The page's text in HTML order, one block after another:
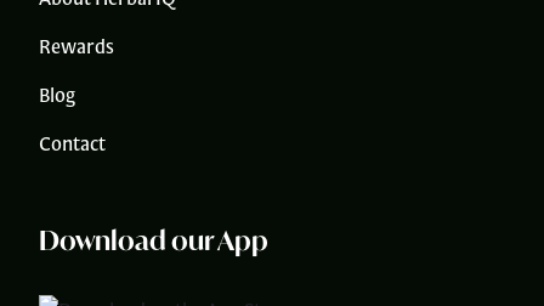
Rewards
Blog
Contact
Download our App